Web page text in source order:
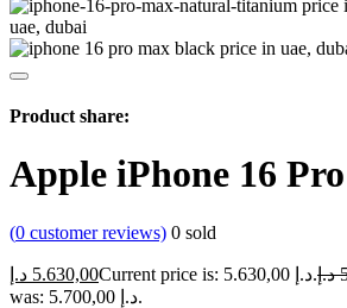
Product share:
Apple iPhone 16
(0 customer reviews) 0 sold
5.630,00 د.إ Current price is: 5.630,00 د.إ.د.إ
was: 5.700,00 د.إ.